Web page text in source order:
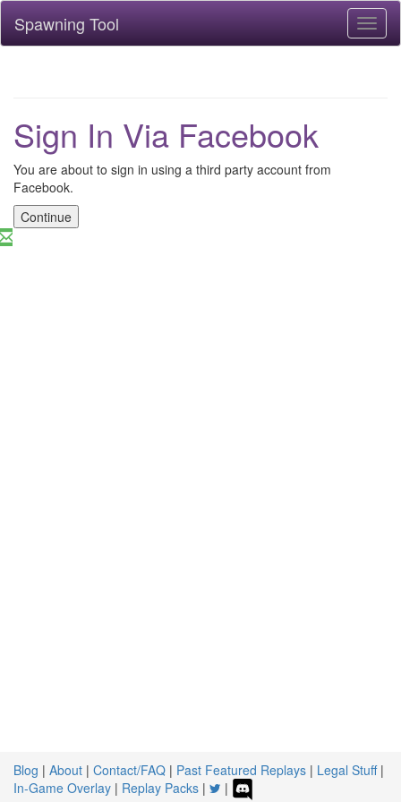
Spawning Tool
Sign In Via Facebook
You are about to sign in using a third party account from
Facebook.
Continue
Blog | About | Contact/FAQ | Past Featured Replays | Legal Stuff|
In-Game Overlay | Replay Packs | |